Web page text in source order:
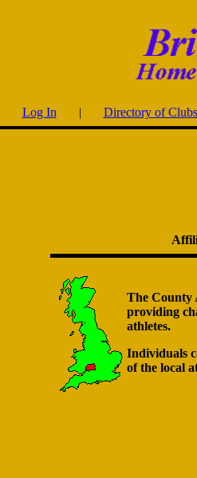
Log In | Directory of Clubs
The County
providing
athletes.
Individuals
of the local